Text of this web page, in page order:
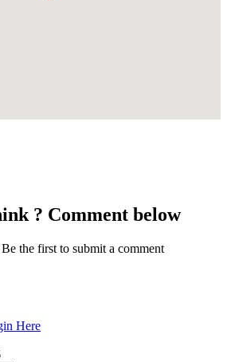
? Comment below
the first to submit a comment
Here